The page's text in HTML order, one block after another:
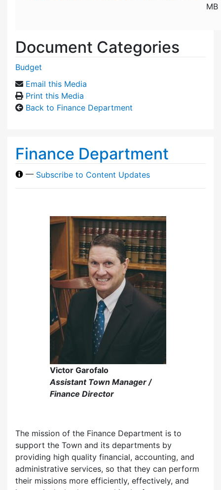
MB
Document Categories
Budget
Email this Media
Print this Media
Back to Finance Department
Finance Department
— Subscribe to Content Updates
Victor Garofalo
Assistant Town Manager /
Finance Director
The mission of the Finance Department is to
support the Town and its departments by
providing high quality financial, accounting, and
administrative services, so that they can perform
their missions more efficiently, effectively, and